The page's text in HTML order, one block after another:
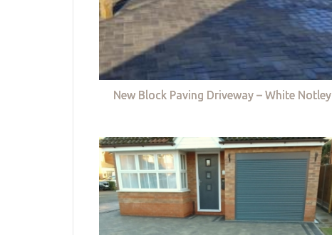
New Block Paving Driveway – White Notley